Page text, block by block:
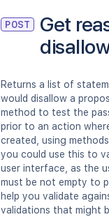
POST
Get
Returns a list of
would disallow a
method to test the
prior to an action
created, using
you could use this to
user interface, as the
must be not empty to
help you validate
validations that might